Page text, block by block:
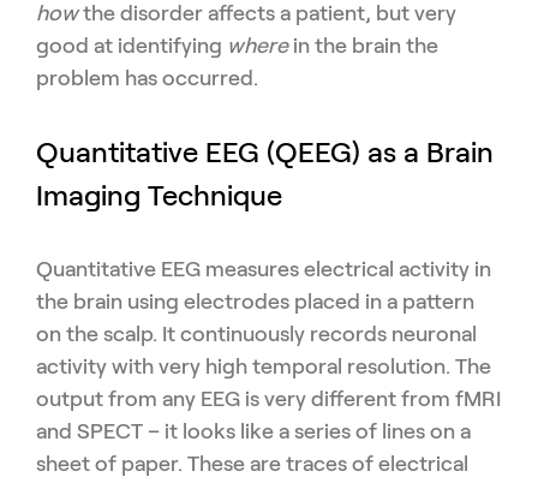
howthe disorder affects a patient, but very
good at identifying wherein the brain the
problem has occurred.
Quantitative EEG (QEEG) as a Brain
Imaging Technique
Quantitative EEG measures electrical activity in
the brain using electrodes placed in a pattern
on the scalp. It continuously records neuronal
activity with very high temporal resolution. The
output from any EEG is very different from fMRI
and SPECT – it looks like a series of lines on a
sheet of paper. These are traces of electrical